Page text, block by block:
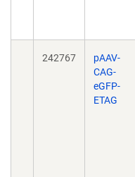
242767
pAAV-
CAG-
eGFP-
ETAG